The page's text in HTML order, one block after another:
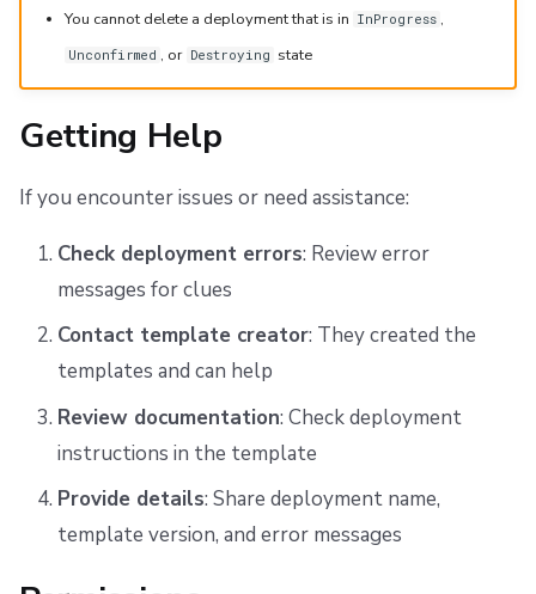
You cannot delete a deployment that is in InProgress ,
Unconfirmed , or Destroying state
Getting Help
If you encounter issues or need assistance:
Check deployment errors: Review error
messages for clues
Contact template creator: They created the
templates and can help
Review documentation: Check deployment
instructions in the template
Provide details: Share deployment name,
template version, and error messages